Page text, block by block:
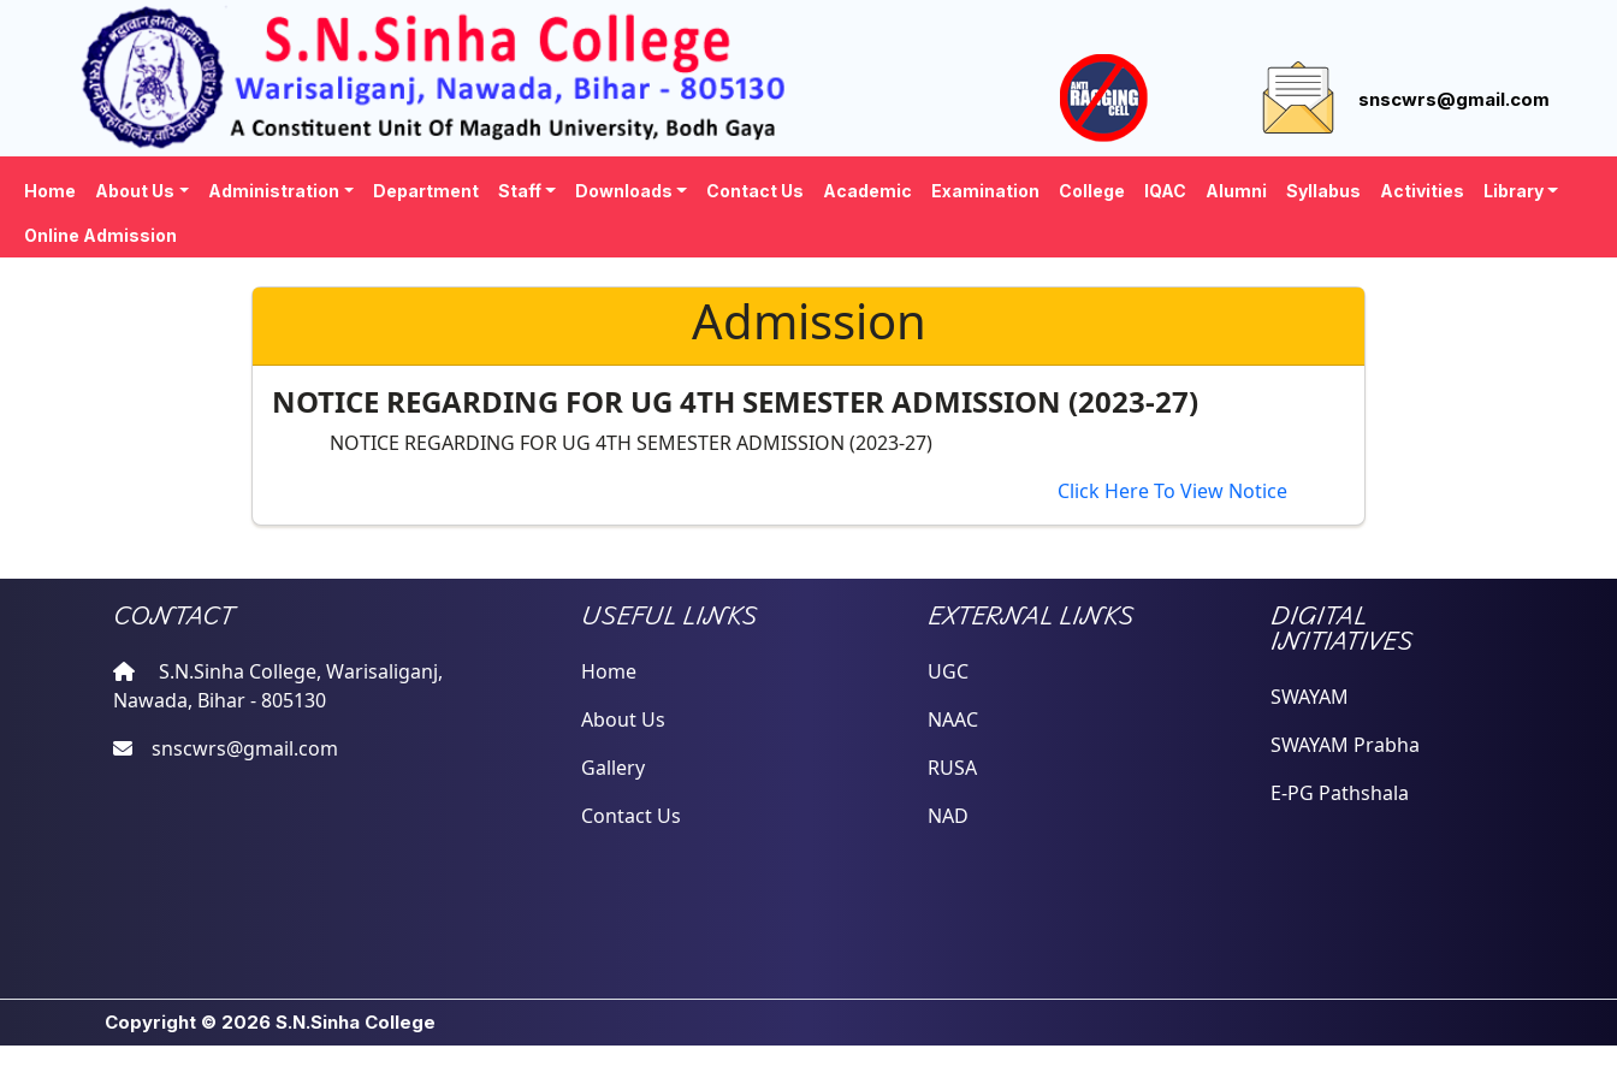
snscwrs@gmail.com
Home About Us Administration Department Staff Downloads Contact Us Academic Examination College IQAC Alumni Syllabus Activities Library
Online Admission
Admission
NOTICE REGARDING FOR UG 4TH SEMESTER ADMISSION (2023-27)
NOTICE REGARDING FOR UG 4TH SEMESTER ADMISSION (2023-27)
Click Here To View Notice
CONTACT
S.N.Sinha College, Warisaliganj,
Nawada, Bihar - 805130
snscwrs@gmail.com
USEFUL LINKS
Home
About Us
Gallery
Contact Us
EXTERNAL LINKS
UGC
NAAC
RUSA
NAD
DIGITAL
INITIATIVES
SWAYAM
SWAYAM Prabha
E-PG Pathshala
Copyright © 2026 S.N.Sinha College